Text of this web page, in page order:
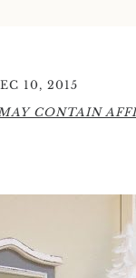
10, 2015
CONTAIN